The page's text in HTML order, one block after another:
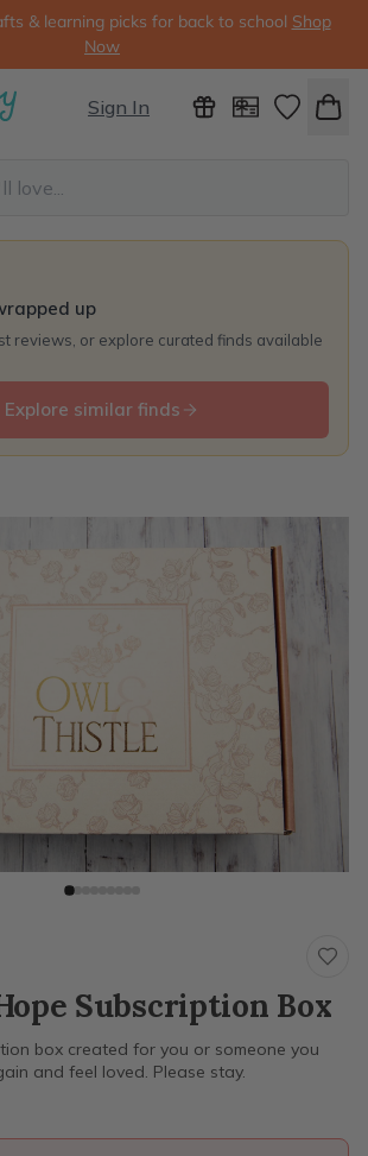
& learning picks for back to school Shop
Now
Sign In
up
reviews, or explore curated finds available
Explore similar finds
Subscription Box
box created for you or someone you
and feel loved. Please stay.